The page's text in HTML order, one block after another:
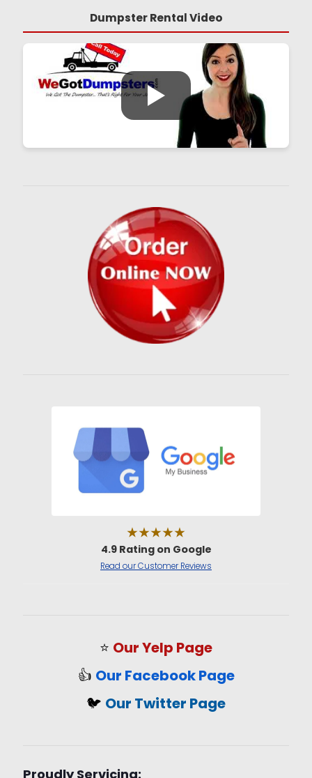
Dumpster Rental Video
★★★★★
4.9 Rating on Google
Read our Customer Reviews
⭐ Our Yelp Page
👍 Our Facebook Page
🐦 Our Twitter Page
Proudly Servicing: